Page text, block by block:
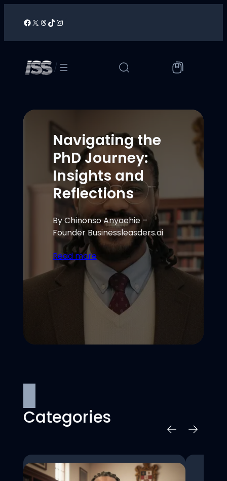
Facebook
X Threads
TikTokInstagram
/
Navigating the
PhD Journey:
Insights and
Reflections
By Chinonso Anyaehie –
Founder Businessleasders.ai
Read more
Categories